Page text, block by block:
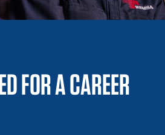
FOR A CAREER